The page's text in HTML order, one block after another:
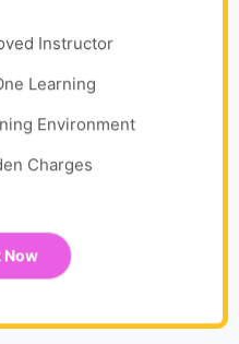
Instructor
Learning
Environment
Charges
Now